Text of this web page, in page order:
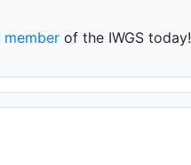
of the IWGS today!